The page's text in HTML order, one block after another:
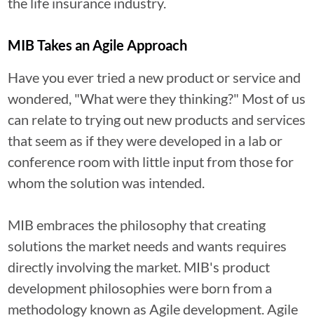
MIB Takes an Agile Approach
Have you ever tried a new product or service and
wondered, "What were they thinking?" Most of us
can relate to trying out new products and services
that seem as if they were developed in a lab or
conference room with little input from those for
whom the solution was intended.
MIB embraces the philosophy that creating
solutions the market needs and wants requires
directly involving the market. MIB's product
development philosophies were born from a
methodology known as Agile development. Agile